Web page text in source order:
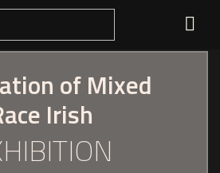
of Mixed
Irish